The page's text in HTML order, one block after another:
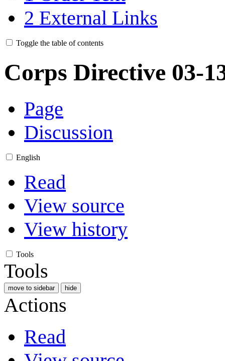
2 External Links
Toggle the table of contents
Corps Directive 03-
Page
Discussion
English
Read
View source
View history
Tools
Tools
move to sidebar hide
Actions
Read